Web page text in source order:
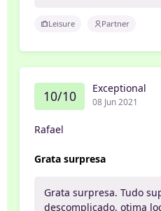
Leisure Partner
10/10 Exceptional
08 Jun 2021
Rafael
Grata surpresa
Grata surpresa. Tudo
descomplicado, otima